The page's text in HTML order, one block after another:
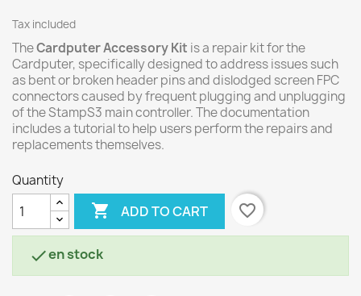
Tax included
TheCardputer Accessory Kit is a repair kit for the
Cardputer, specifically designed to address issues such
as bent or broken header pins and dislodged screen FPC
connectors caused by frequent plugging and unplugging
of the StampS3 main controller. The documentation
includes a tutorial to help users perform the repairs and
replacements themselves.
Quantity
 ADD TO CART favorite_border
en stock